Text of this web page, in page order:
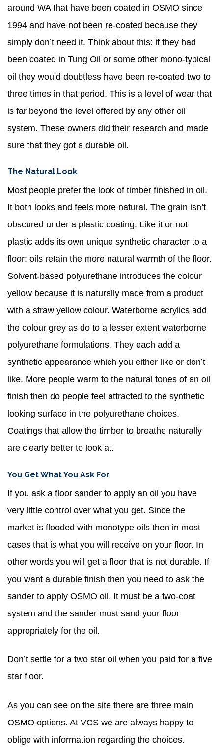
around WA that have been coated in OSMO since
1994 and have not been re-coated because they
simply don’t need it. Think about this: if they had
been coated in Tung Oil or some other mono-typical
oil they would doubtless have been re-coated two to
three times in that period. This is a level of wear that
is far beyond the level offered by any other oil
system. These owners did their research and made
sure that they got a durable oil.
The Natural Look
Most people prefer the look of timber finished in oil.
It both looks and feels more natural. The grain isn’t
obscured under a plastic coating. Like it or not
plastic adds its own unique synthetic character to a
floor: oils retain the more natural warmth of the floor.
Solvent-based polyurethane introduces the colour
yellow because it is naturally made from a product
with a straw yellow colour. Waterborne acrylics add
the colour grey as do to a lesser extent waterborne
polyurethane formulations. They each add a
synthetic appearance which you either like or don’t
like. More people warm to the natural tones of an oil
finish then do people feel attracted to the synthetic
looking surface in the polyurethane choices.
Coatings that allow the timber to breathe naturally
are clearly better to look at.
You Get What You Ask For
If you ask a floor sander to apply an oil you have
very little control over what you get. Since the
market is flooded with monotype oils then in most
cases that is what you will receive on your floor. In
other words you will get a floor that is not durable. If
you want a durable finish then you need to ask the
sander to apply OSMO oil. It must be a two-coat
system and the sander must sand your floor
appropriately for the oil.
Don’t settle for a two star oil when you paid for a five
star floor.
As you can see on the site there are three main
OSMO options. At VCS we are always happy to
oblige with information regarding the choices.